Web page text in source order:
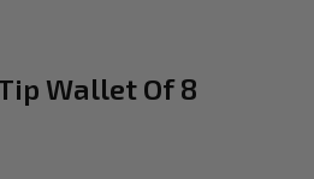
Wallet Of 8